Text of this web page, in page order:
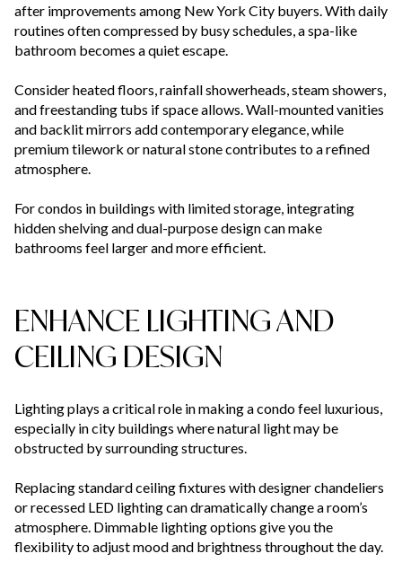
after improvements among New York City buyers. With daily
routines often compressed by busy schedules, a spa-like
bathroom becomes a quiet escape.
Consider heated floors, rainfall showerheads, steam showers,
and freestanding tubs if space allows. Wall-mounted vanities
and backlit mirrors add contemporary elegance, while
premium tilework or natural stone contributes to a refined
atmosphere.
For condos in buildings with limited storage, integrating
hidden shelving and dual-purpose design can make
bathrooms feel larger and more efficient.
ENHANCE LIGHTING AND
CEILING DESIGN
Lighting plays a critical role in making a condo feel luxurious,
especially in city buildings where natural light may be
obstructed by surrounding structures.
Replacing standard ceiling fixtures with designer chandeliers
or recessed LED lighting can dramatically change a room’s
atmosphere. Dimmable lighting options give you the
flexibility to adjust mood and brightness throughout the day.